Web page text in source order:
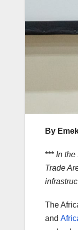
By
*** In the
Trade
The
and